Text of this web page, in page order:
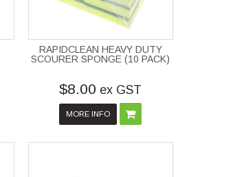
RAPIDCLEAN HEAVY DUTY
SCOURER SPONGE (10 PACK)
$8.00 ex GST
MORE INFO